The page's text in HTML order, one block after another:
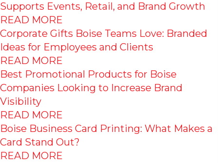
Supports Events, Retail, and Brand Growth
READ MORE
Corporate Gifts Boise Teams Love: Branded
Ideas for Employees and Clients
READ MORE
Best Promotional Products for Boise
Companies Looking to Increase Brand
Visibility
READ MORE
Boise Business Card Printing: What Makes a
Card Stand Out?
READ MORE